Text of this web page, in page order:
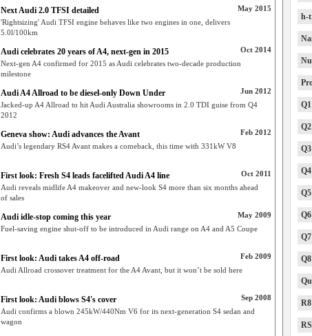
May 2015
Next Audi 2.0 TFSI detailed
'Rightsizing' Audi TFSI engine behaves like two engines in one, delivers
5.0l/100km
Oct 2014
Audi celebrates 20 years of A4, next-gen in 2015
Next-gen A4 confirmed for 2015 as Audi celebrates two-decade production
milestone
Jun 2012
Audi A4 Allroad to be diesel-only Down Under
Jacked-up A4 Allroad to hit Audi Australia showrooms in 2.0 TDI guise from Q4
2012
Feb 2012
Geneva show: Audi advances the Avant
Audi’s legendary RS4 Avant makes a comeback, this time with 331kW V8
Oct 2011
First look: Fresh S4 leads facelifted Audi A4 line
Audi reveals midlife A4 makeover and new-look S4 more than six months ahead
of sales
May 2009
Audi idle-stop coming this year
Fuel-saving engine shut-off to be introduced in Audi range on A4 and A5 Coupe
Feb 2009
First look: Audi takes A4 off-road
Audi Allroad crossover treatment for the A4 Avant, but it won’t be sold here
Sep 2008
First look: Audi blows S4's cover
Audi confirms a blown 245kW/440Nm V6 for its next-generation S4 sedan and
wagon
h-
Q1
Q2
Q3
Q4
Q5
Q6
Q7
Q8
R8